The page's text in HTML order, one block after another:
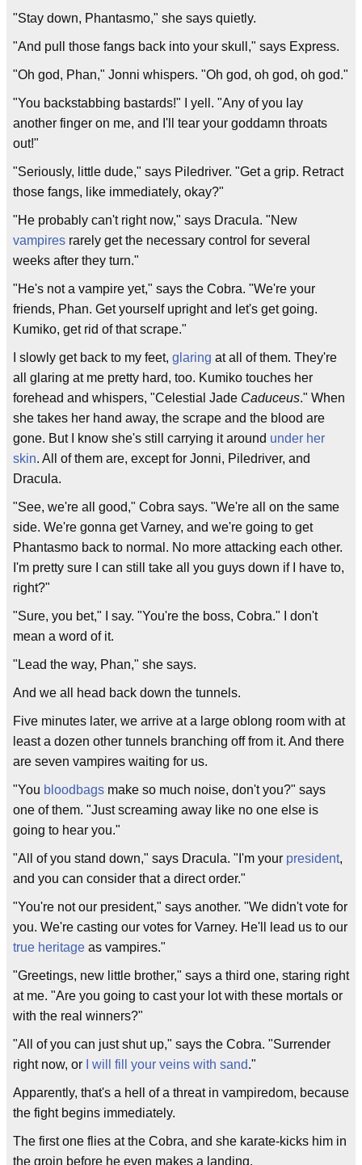
"Stay down, Phantasmo," she says quietly.
"And pull those fangs back into your skull," says Express.
"Oh god, Phan," Jonni whispers. "Oh god, oh god, oh god."
"You backstabbing bastards!" I yell. "Any of you lay
another finger on me, and I'll tear your goddamn throats
out!"
"Seriously, little dude," says Piledriver. "Get a grip. Retract
those fangs, like immediately, okay?"
"He probably can't right now," says Dracula. "New
vampires rarely get the necessary control for several
weeks after they turn."
"He's not a vampire yet," says the Cobra. "We're your
friends, Phan. Get yourself upright and let's get going.
Kumiko, get rid of that scrape."
I slowly get back to my feet, glaring at all of them. They're
all glaring at me pretty hard, too. Kumiko touches her
forehead and whispers, "Celestial Jade Caduceus." When
she takes her hand away, the scrape and the blood are
gone. But I know she's still carrying it around under her
skin. All of them are, except for Jonni, Piledriver, and
Dracula.
"See, we're all good," Cobra says. "We're all on the same
side. We're gonna get Varney, and we're going to get
Phantasmo back to normal. No more attacking each other.
I'm pretty sure I can still take all you guys down if I have to,
right?"
"Sure, you bet," I say. "You're the boss, Cobra." I don't
mean a word of it.
"Lead the way, Phan," she says.
And we all head back down the tunnels.
Five minutes later, we arrive at a large oblong room with at
least a dozen other tunnels branching off from it. And there
are seven vampires waiting for us.
"You bloodbags make so much noise, don't you?" says
one of them. "Just screaming away like no one else is
going to hear you."
"All of you stand down," says Dracula. "I'm your president,
and you can consider that a direct order."
"You're not our president," says another. "We didn't vote for
you. We're casting our votes for Varney. He'll lead us to our
true heritage as vampires."
"Greetings, new little brother," says a third one, staring right
at me. "Are you going to cast your lot with these mortals or
with the real winners?"
"All of you can just shut up," says the Cobra. "Surrender
right now, or
I will fill your veins with sand."
Apparently, that's a hell of a threat in vampiredom, because
the fight begins immediately.
The first one flies at the Cobra, and she karate-kicks him in
the groin before he even makes a landing.